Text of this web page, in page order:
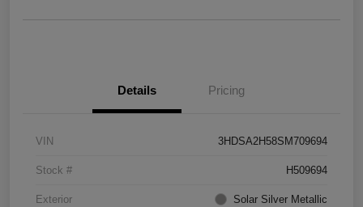
Details Pricing
VIN 3HDSA2H58SM709694
Stock # H509694
Exterior Solar Silver Metallic